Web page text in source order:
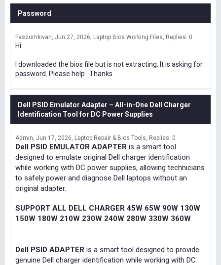
Password
Faszomkivan Jun 27, 2026 Laptop Bios Working Files Replies: 0
Hi
I downloaded the bios file but is not extracting. It is asking for
password. Please help . Thanks
Dell PSID Emulator Adapter – All-in-One Dell Charger
Identification Tool for DC Power Supplies
Admin Jun 17, 2026 Laptop Repair & Bios Tools Replies: 0
Dell PSID EMULATOR ADAPTER is a smart tool
designed to emulate original Dell charger identification
while working with DC power supplies, allowing technicians
to safely power and diagnose Dell laptops without an
original adapter.
SUPPORT ALL DELL CHARGER 45W 65W 90W 130W
150W 180W 210W 230W 240W 280W 330W 360W
Dell PSID ADAPTER is a smart tool designed to provide
genuine Dell charger identification while working with DC